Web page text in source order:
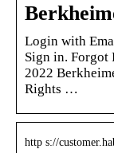
Login with
Sign in. Forgot
2022
Rights …
http s://